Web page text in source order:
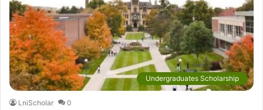
Undergraduates Scholarship
LniScholar 0